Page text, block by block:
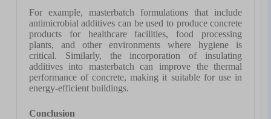
For example, masterbatch formulations that include
antimicrobial additives can be used to produce concrete
products for healthcare facilities, food processing
plants, and other environments where hygiene is
critical. Similarly, the incorporation of insulating
additives into masterbatch can improve the thermal
performance of concrete, making it suitable for use in
energy-efficient buildings.
Conclusion